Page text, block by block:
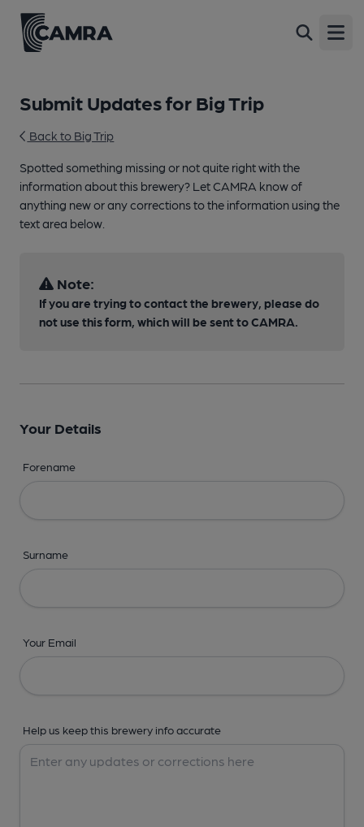
Submit Updates for Big Trip
Back to Big Trip
Spotted something missing or not quite right with the
information about this brewery? Let CAMRA know of
anything new or any corrections to the information using the
text area below.
Note:
If you are trying to contact the brewery, please do
not use this form, which will be sent to CAMRA.
Your Details
Forename
Surname
Your Email
Help us keep this brewery info accurate